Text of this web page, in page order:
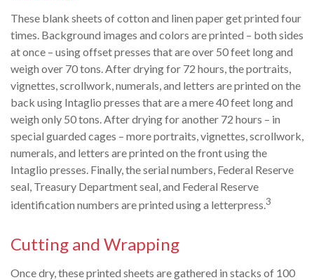
These blank sheets of cotton and linen paper get printed four
times. Background images and colors are printed – both sides
at once – using offset presses that are over 50 feet long and
weigh over 70 tons. After drying for 72 hours, the portraits,
vignettes, scrollwork, numerals, and letters are printed on the
back using Intaglio presses that are a mere 40 feet long and
weigh only 50 tons. After drying for another 72 hours – in
special guarded cages – more portraits, vignettes, scrollwork,
numerals, and letters are printed on the front using the
Intaglio presses. Finally, the serial numbers, Federal Reserve
seal, Treasury Department seal, and Federal Reserve
identification numbers are printed using a letterpress.3
Cutting and Wrapping
Once dry, these printed sheets are gathered in stacks of 100